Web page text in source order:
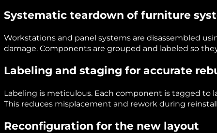
Systematic teardown of furniture
Workstations and panel systems are disassembled
damage. Components are grouped and labeled so
Labeling and staging for accurate
Labeling is meticulous. Each component is tagged to
This reduces misplacement and rework during
Reconfiguration for the new layout